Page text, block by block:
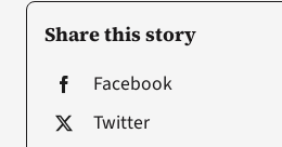
Share this story
Facebook
Twitter